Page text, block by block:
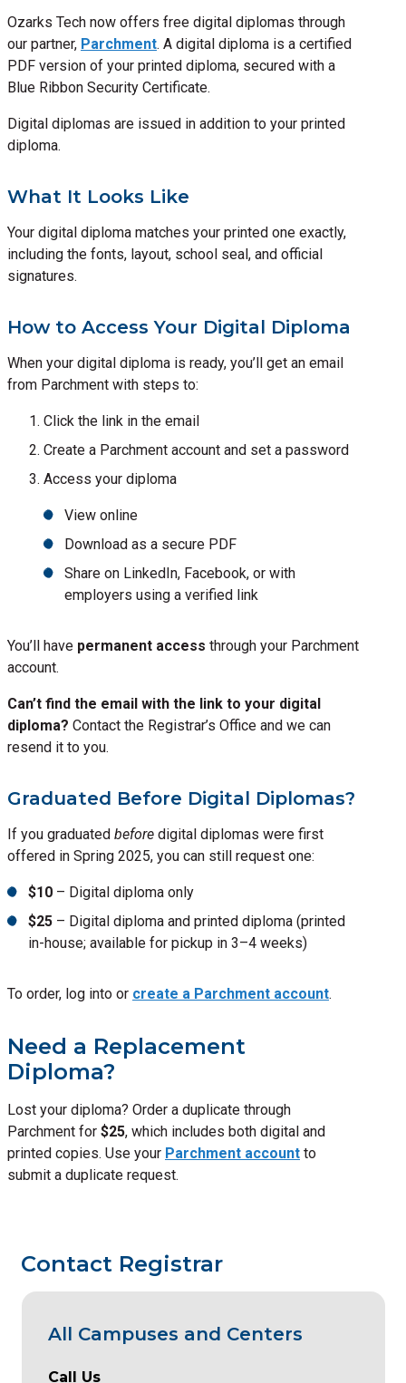
Ozarks Tech now offers free digital diplomas through
our partner, Parchment. A digital diploma is a certified
PDF version of your printed diploma, secured with a
Blue Ribbon Security Certificate.
Digital diplomas are issued in addition to your printed
diploma.
What It Looks Like
Your digital diploma matches your printed one exactly,
including the fonts, layout, school seal, and official
signatures.
How to Access Your Digital Diploma
When your digital diploma is ready, you’ll get an email
from Parchment with steps to:
Click the link in the email
Create a Parchment account and set a password
Access your diploma
View online
Download as a secure PDF
Share on LinkedIn, Facebook, or with
employers using a verified link
You’ll have permanent access through your Parchment
account.
Can’t find the email with the link to your digital
diploma? Contact the Registrar’s Office and we can
resend it to you.
Graduated Before Digital Diplomas?
If you graduated before digital diplomas were first
offered in Spring 2025, you can still request one:
$10 – Digital diploma only
$25 – Digital diploma and printed diploma (printed
in-house; available for pickup in 3–4 weeks)
To order, log into or create a Parchment account.
Need a Replacement
Diploma?
Lost your diploma? Order a duplicate through
Parchment for $25, which includes both digital and
printed copies. Use your Parchment account to
submit a duplicate request.
Contact Registrar
All Campuses and Centers
Call Us